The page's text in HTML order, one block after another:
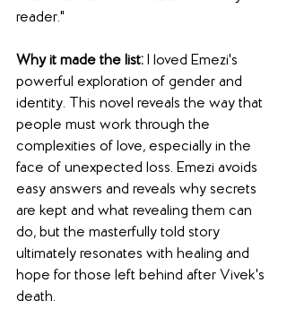
reader."
Why it made the list: I loved Emezi's
powerful exploration of gender and
identity. This novel reveals the way that
people must work through the
complexities of love, especially in the
face of unexpected loss. Emezi avoids
easy answers and reveals why secrets
are kept and what revealing them can
do, but the masterfully told story
ultimately resonates with healing and
hope for those left behind after Vivek's
death.